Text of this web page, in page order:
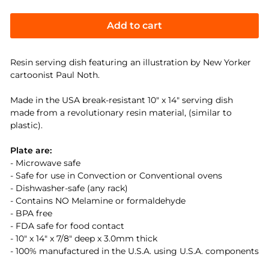
Add to cart
Resin serving dish featuring an illustration by New Yorker
cartoonist Paul Noth.
Made in the USA break-resistant 10" x 14" serving dish
made from a revolutionary resin material, (similar to
plastic).
Plate are:
- Microwave safe
- Safe for use in Convection or Conventional ovens
- Dishwasher-safe (any rack)
- Contains NO Melamine or formaldehyde
- BPA free
- FDA safe for food contact
- 10" x 14" x 7/8" deep x 3.0mm thick
- 100% manufactured in the U.S.A. using U.S.A. components